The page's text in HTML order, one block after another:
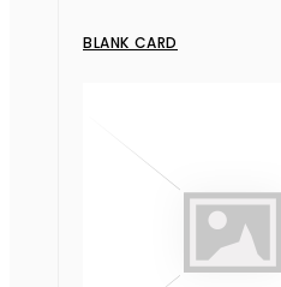
BLANK CARD